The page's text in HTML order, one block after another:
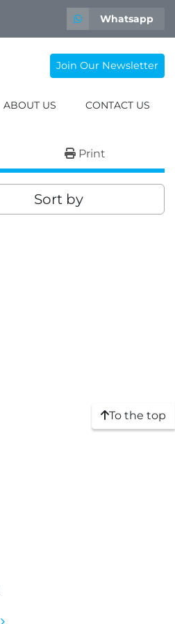
Whatsapp
Join Our Newsletter
ABOUT US CONTACT US
Print
Sort by
To the top